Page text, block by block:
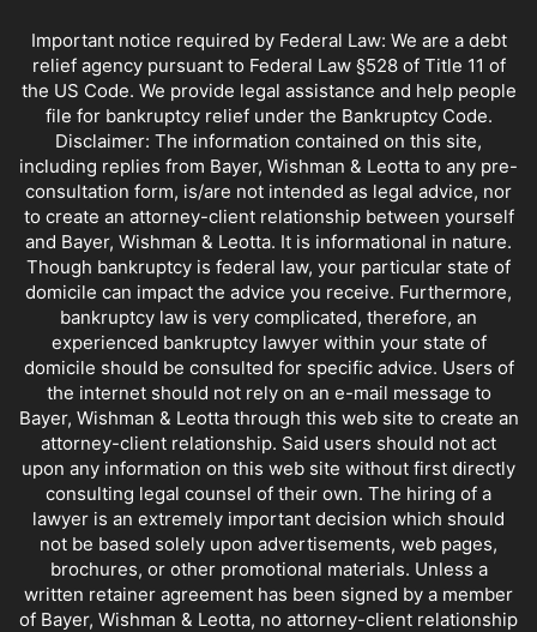
CREDIT CARDS AND BANKRUPTCY CREDIT REPAIR CUISINES
DEBT COLLECTORS DEBT SETTLEMENT
DEBT SETTLEMENT COMPANIES DELINQUENT CAR PAYMENTS
EMERGENCY BANKRUPTCY FILINGS EN ESPANOL ENTERTAINMENT
FIND A BANKRUPTCY LAWYER NEAR ME FORECLOSURE
FREE BANKRUPTCY
FREE BANKRUPTCY ADVICE IN DOWNTOWN LOS ANGELES. CALL 213-629-8801.
HIGH INCOME EARNERS AND BANKRUPTCY HOA DUES AFTER BANKRUPTCY
HOMESTEAD EXEMPTION HOMESTEADA HOW TO PAY FOR A LAWYER
LANDLORD TENANT LAW LAW OFFICE MANAGEMENT LIEN STRIPPING
LOAN MODIFICATION LONG BEACH BANKRUPTCY ATTORNEY
LOS ANGELES BANKRUPTCY COURT INFO
LOS ANGELES BANKRUPTCY LAW FIRMS
LOS ANGELES BANKRUPTCY LAWYER FEES MARRIAGE AND BANKRUPTCY
MARRIAGE, DIVORCE & BANKRUPTCY MEANS TESTING MEDICAL BILLS
MISCELLANEOUS NEED ANOTHER BANKRUPTCY?
NORTHRIDGE BANKRUPTCY OFFICE PRE BANKRUPTCY PRESENTATIONS
QUESTIONS AND ANSWERS REAL ESTATE AGENT INFORMATION
REPRESENTING YOURSELF IN BANKRUPTCY SATIRE AND FARCE
Important notice required by Federal Law: We are a debt
relief agency pursuant to Federal Law §528 of Title 11 of
the US Code. We provide legal assistance and help people
file for bankruptcy relief under the Bankruptcy Code.
Disclaimer: The information contained on this site,
including replies from Bayer, Wishman & Leotta to any pre-
consultation form, is/are not intended as legal advice, nor
to create an attorney-client relationship between yourself
and Bayer, Wishman & Leotta. It is informational in nature.
Though bankruptcy is federal law, your particular state of
domicile can impact the advice you receive. Furthermore,
bankruptcy law is very complicated, therefore, an
experienced bankruptcy lawyer within your state of
domicile should be consulted for specific advice. Users of
the internet should not rely on an e-mail message to
Bayer, Wishman & Leotta through this web site to create an
attorney-client relationship. Said users should not act
upon any information on this web site without first directly
consulting legal counsel of their own. The hiring of a
lawyer is an extremely important decision which should
not be based solely upon advertisements, web pages,
brochures, or other promotional materials. Unless a
written retainer agreement has been signed by a member
of Bayer, Wishman & Leotta, no attorney-client relationship